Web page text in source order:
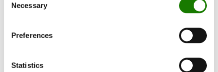
Selection
Necessary
Preferences
Statistics